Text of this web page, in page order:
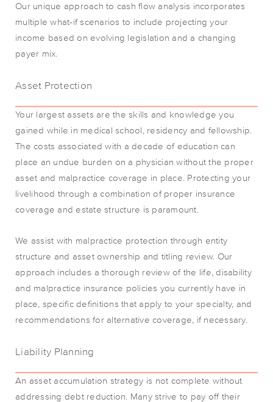
Our unique approach to cash flow analysis incorporates
multiple what-if scenarios to include projecting your
income based on evolving legislation and a changing
payer mix.
Asset Protection
Your largest assets are the skills and knowledge you
gained while in medical school, residency and fellowship.
The costs associated with a decade of education can
place an undue burden on a physician without the proper
asset and malpractice coverage in place. Protecting your
livelihood through a combination of proper insurance
coverage and estate structure is paramount.
We assist with malpractice protection through entity
structure and asset ownership and titling review. Our
approach includes a thorough review of the life, disability
and malpractice insurance policies you currently have in
place, specific definitions that apply to your specialty, and
recommendations for alternative coverage, if necessary.
Liability Planning
An asset accumulation strategy is not complete without
addressing debt reduction. Many strive to pay off their